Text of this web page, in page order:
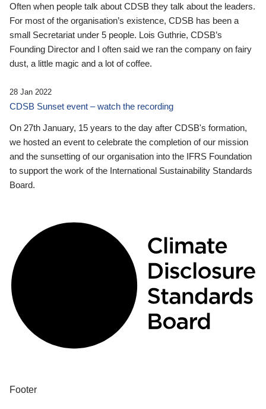
Often when people talk about CDSB they talk about the leaders.
For most of the organisation’s existence, CDSB has been a
small Secretariat under 5 people. Lois Guthrie, CDSB’s
Founding Director and I often said we ran the company on fairy
dust, a little magic and a lot of coffee.
28 Jan 2022
CDSB Sunset event – watch the recording
On 27th January, 15 years to the day after CDSB's formation,
we hosted an event to celebrate the completion of our mission
and the sunsetting of our organisation into the IFRS Foundation
to support the work of the International Sustainability Standards
Board.
Footer